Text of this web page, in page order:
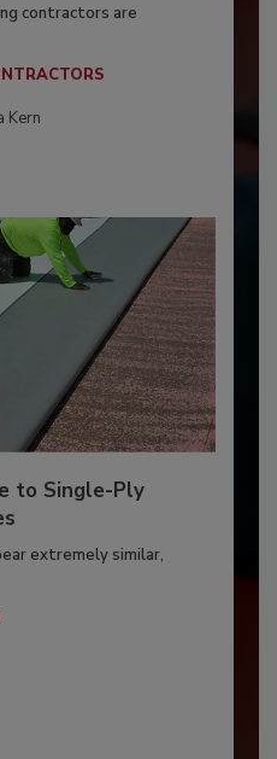
contractors are
Kern
to Single-Ply
extremely similar,